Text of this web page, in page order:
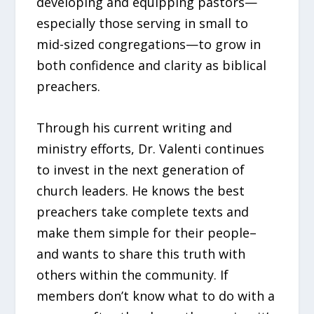
especially those serving in small to
mid-sized congregations—to grow in
both confidence and clarity as biblical
preachers.
Through his current writing and
ministry efforts, Dr. Valenti continues
to invest in the next generation of
church leaders. He knows the best
preachers take complete texts and
make them simple for their people–
and wants to share this truth with
others within the community. If
members don’t know what to do with a